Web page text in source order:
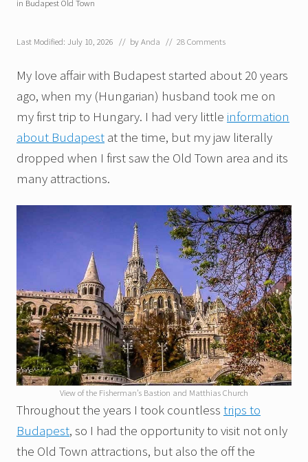
in Budapest Old Town
Last Modified: July 10, 2026 // byAnda // 28 Comments
My love affair with Budapest started about 20 years
ago, when my (Hungarian) husband took me on
my first trip to Hungary. I had very little information
about Budapest at the time, but my jaw literally
dropped when I first saw the Old Town area and its
many attractions.
View of the Fisherman’s Bastion and Matthias Church
Throughout the years I took countless trips to
Budapest, so I had the opportunity to visit not only
the Old Town attractions, but also the off the